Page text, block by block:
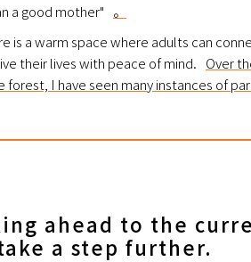
a good mother" 。
is a warm space where adults can
their lives with peace of mind. Over
I have seen many instances of
ahead to the
a step further.